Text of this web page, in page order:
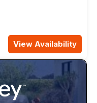
View Availability